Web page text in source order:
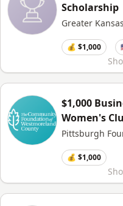
Scholarship
Greater
💰 $1,000
$1,000
Women's
Pittsburgh
💰 $1,000